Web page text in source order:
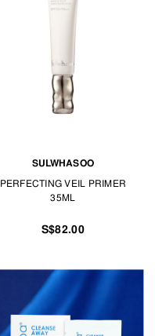
SULWHASOO
PERFECTING VEIL PRIMER
35ML
S$82.00